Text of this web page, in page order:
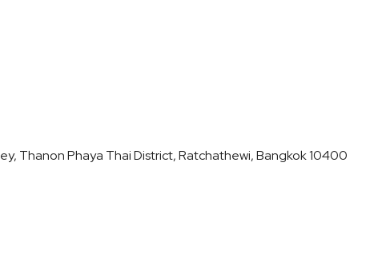
Thanon Phaya Thai District, Ratchathewi, Bangkok 10400